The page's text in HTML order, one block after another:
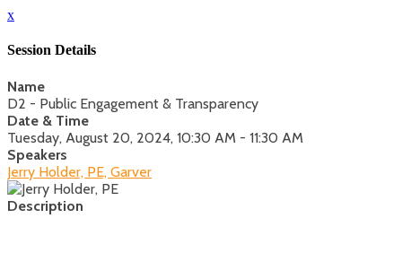
x
Session Details
Name
D2 - Public Engagement & Transparency
Date & Time
Tuesday, August 20, 2024, 10:30 AM - 11:30 AM
Speakers
Jerry Holder, PE, Garver
Description